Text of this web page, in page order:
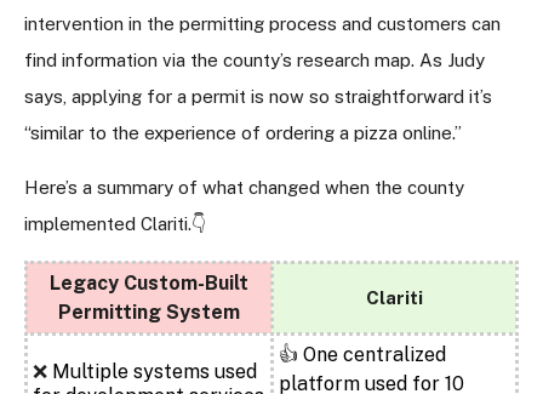
intervention in the permitting process and customers can
find information via the county’s research map. As Judy
says, applying for a permit is now so straightforward it’s
“similar to the experience of ordering a pizza online.”
Here’s a summary of what changed when the county
implemented Clariti.👇
Legacy Custom-Built
Permitting System
Clariti
❌ Multiple systems used
👍 One centralized
platform used for 10